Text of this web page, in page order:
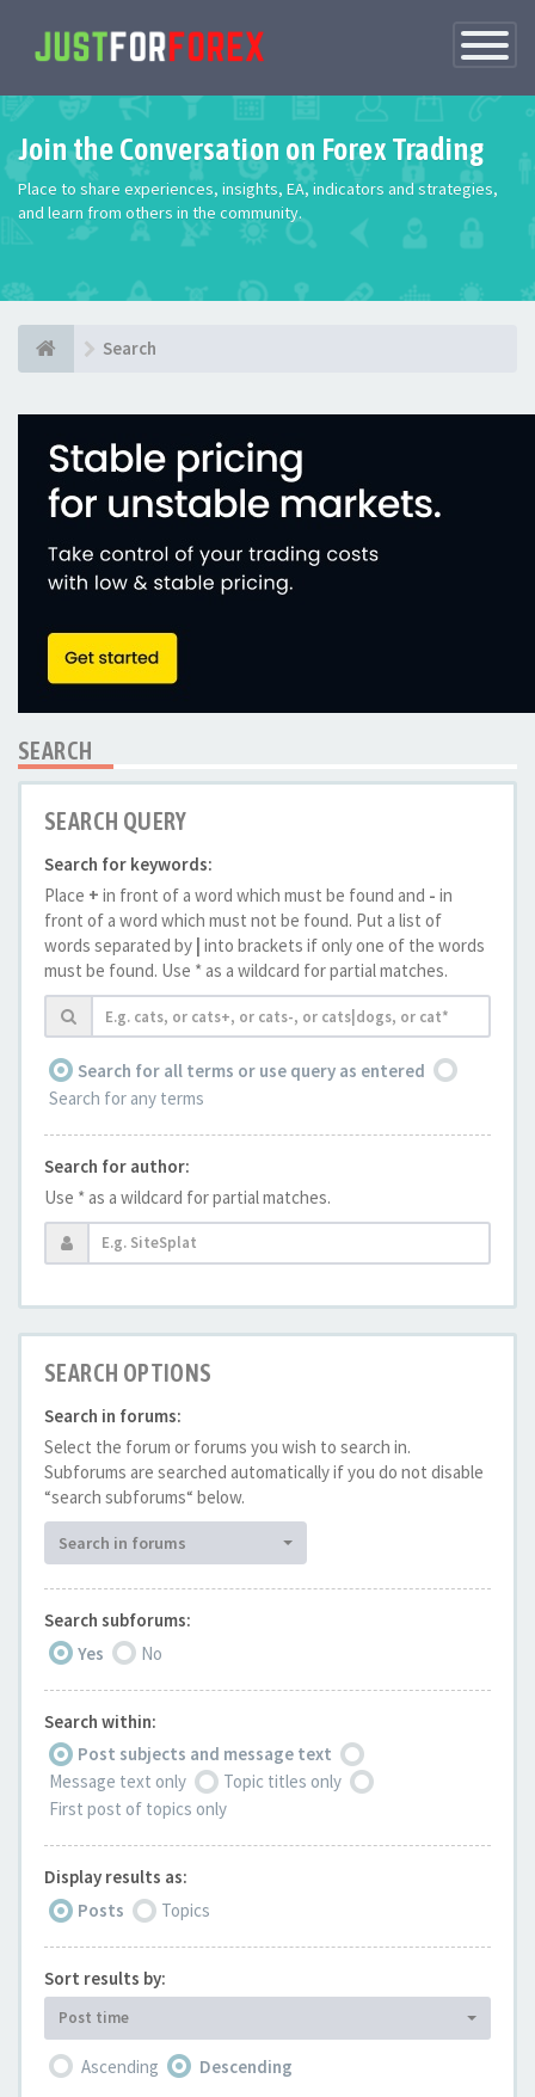
Toggle
Join the Conversation on Forex Trading
Place to share experiences, insights, EA, indicators and strategies,
and learn from others in the community.
Search
SEARCH
SEARCH QUERY
Search for keywords:
Place + in front of a word which must be found and - in
front of a word which must not be found. Put a list of
words separated by | into brackets if only one of the words
must be found. Use * as a wildcard for partial matches.
Search for all terms or use query as entered
Search for any terms
Search for author:
Use * as a wildcard for partial matches.
SEARCH OPTIONS
Search in forums:
Select the forum or forums you wish to search in.
Subforums are searched automatically if you do not disable
“search subforums“ below.
Search in forums
Search subforums:
Yes
No
Search within:
Post subjects and message text
Message text only
Topic titles only
First post of topics only
Display results as:
Posts
Topics
Sort results by:
Post time
Ascending Descending